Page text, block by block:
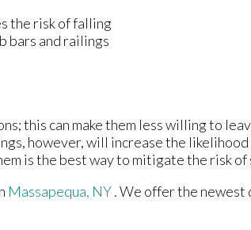
the risk of falling
bars and railings
this can make them less willing to
however, will increase the
is the best way to mitigate the risk
Massapequa, NY. We offer the newest